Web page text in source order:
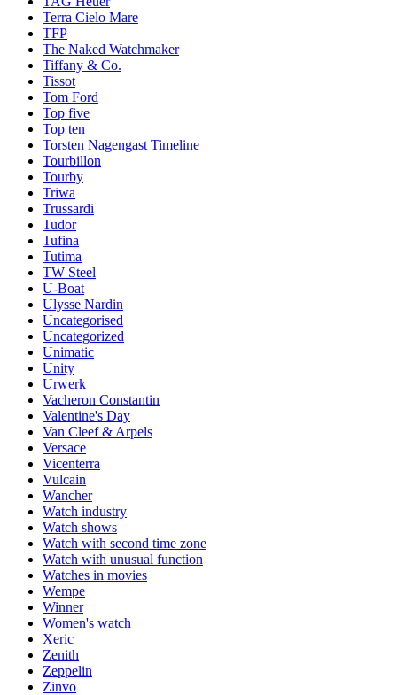
Terra Cielo Mare
TFP
The Naked Watchmaker
Tiffany & Co.
Tissot
Tom Ford
Top five
Top ten
Torsten Nagengast Timeline
Tourbillon
Tourby
Triwa
Trussardi
Tudor
Tufina
Tutima
TW Steel
U-Boat
Ulysse Nardin
Uncategorised
Uncategorized
Unimatic
Unity
Urwerk
Vacheron Constantin
Valentine's Day
Van Cleef & Arpels
Versace
Vicenterra
Vulcain
Wancher
Watch industry
Watch shows
Watch with second time zone
Watch with unusual function
Watches in movies
Wempe
Winner
Women's watch
Xeric
Zenith
Zeppelin
Zinvo